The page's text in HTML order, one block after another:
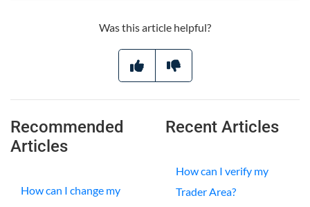
Was this article helpful?
Recommended
Articles
How can I change my
Recent Articles
How can I verify my
Trader Area?